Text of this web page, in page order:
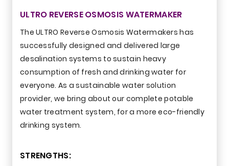
ULTRO REVERSE OSMOSIS WATERMAKER
The ULTRO Reverse Osmosis Watermakers has
successfully designed and delivered large
desalination systems to sustain heavy
consumption of fresh and drinking water for
everyone. As a sustainable water solution
provider, we bring about our complete potable
water treatment system, for a more eco-friendly
drinking system.
STRENGTHS: